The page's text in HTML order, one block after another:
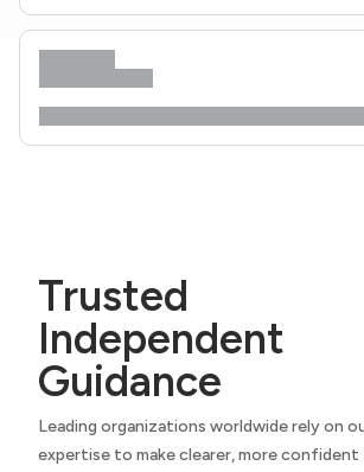
Trusted
Independent
Guidance
Leading organizations worldwide rely on
expertise to make clearer, more